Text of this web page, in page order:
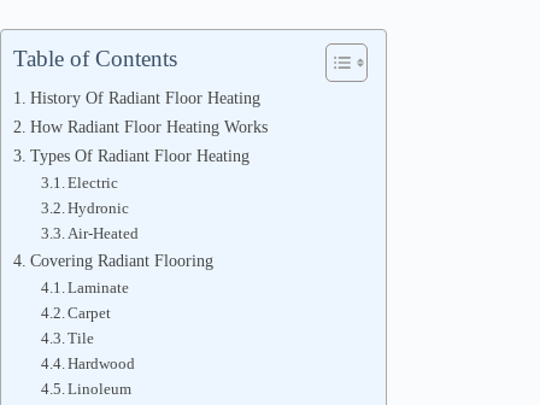
Table of Contents
History Of Radiant Floor Heating
How Radiant Floor Heating Works
Types Of Radiant Floor Heating
Electric
Hydronic
Air-Heated
Covering Radiant Flooring
Laminate
Carpet
Tile
Hardwood
Linoleum